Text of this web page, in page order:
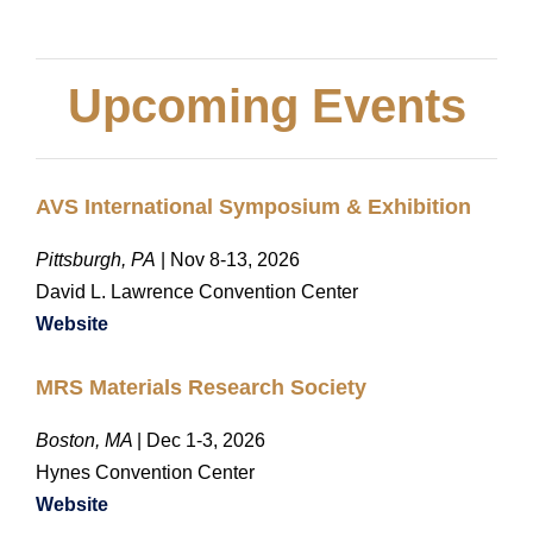
Upcoming Events
AVS International Symposium & Exhibition
Pittsburgh, PA | Nov 8-13, 2026
David L. Lawrence Convention Center
Website
MRS Materials Research Society
Boston, MA
| Dec 1-3, 2026
Hynes Convention Center
Website